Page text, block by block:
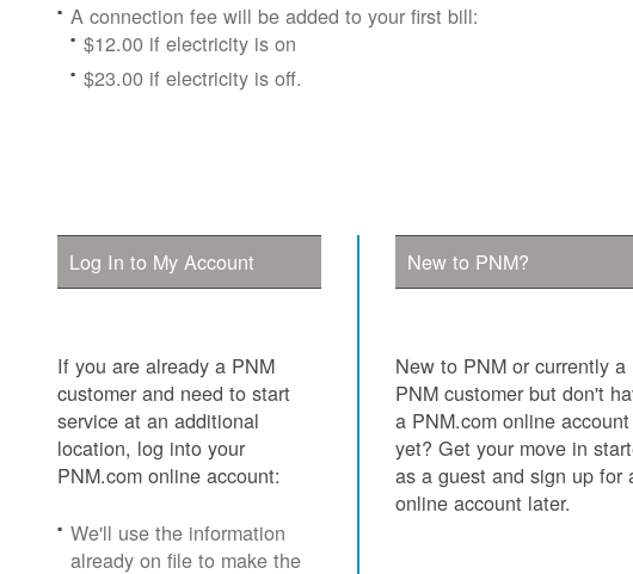
A connection fee will be added to your first bill:
$12.00 if electricity is on
$23.00 if electricity is off.
Log In to My Account
If you are already a PNM
customer and need to start
service at an additional
location, log into your
PNM.com online account:
We'll use the information
already on file to make the
New to PNM?
New to PNM or currently a
PNM customer but don't
a PNM.com online account
yet? Get your move in
as a guest and sign up for
online account later.